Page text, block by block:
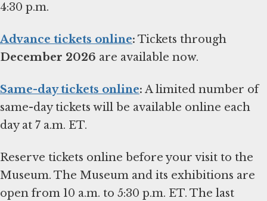
4:30 p.m.
Advance tickets online: Tickets through
December 2026 are available now.
Same-day tickets online: A limited number of
same-day tickets will be available online each
day at 7 a.m. ET.
Reserve tickets online before your visit to the
Museum. The Museum and its exhibitions are
open from 10 a.m. to 5:30 p.m. ET. The last